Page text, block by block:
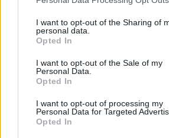
I want to opt-out of the Sharing of
personal data.
Opted In
I want to opt-out of the Sale of my
Personal Data.
Opted In
I want to opt-out of processing my
Personal Data for Targeted
Opted In
Crispy Fried Mozzarella Bites